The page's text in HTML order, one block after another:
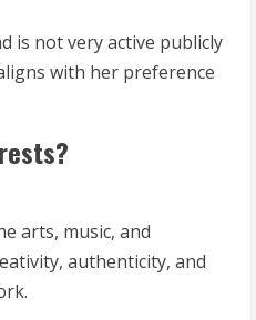
is not very active publicly
with her preference
arts, music, and
authenticity, and